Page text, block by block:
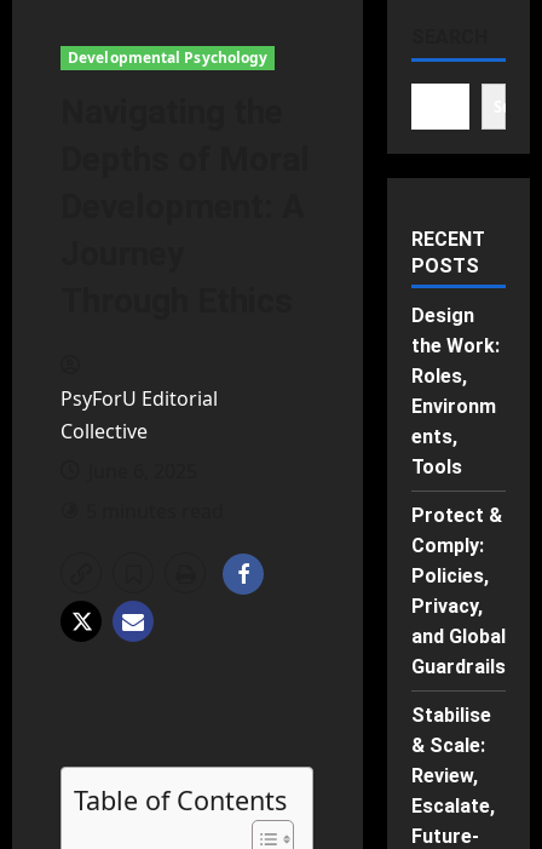
Developmental Psychology
PsyForU Editorial
Collective
Table of Contents
RECENT
POSTS
Design
the Work:
Roles,
Environm
ents,
Tools
Protect &
Comply:
Policies,
Privacy,
and Global
Guardrails
Stabilise
& Scale:
Review,
Escalate,
Future-